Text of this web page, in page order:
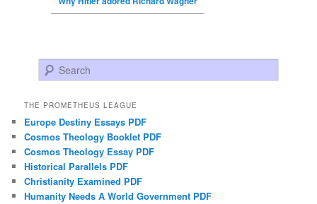
Search
THE PROMETHEUS LEAGUE
Europe Destiny Essays PDF
Cosmos Theology Booklet PDF
Cosmos Theology Essay PDF
Historical Parallels PDF
Christianity Examined PDF
Humanity Needs A World Government PDF